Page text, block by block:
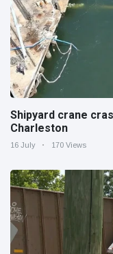
Shipyard crane
Charleston
16 July 170 Views